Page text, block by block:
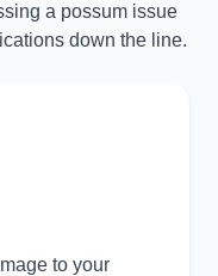
a possum issue
down the line.
to your